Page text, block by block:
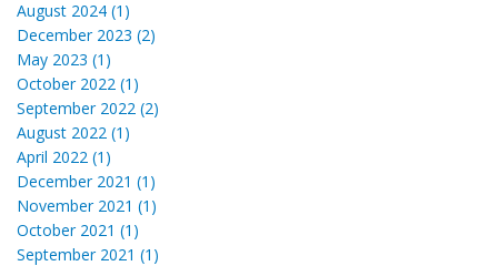
August 2024 (1)
December 2023 (2)
May 2023 (1)
October 2022 (1)
September 2022 (2)
August 2022 (1)
April 2022 (1)
December 2021 (1)
November 2021 (1)
October 2021 (1)
September 2021 (1)